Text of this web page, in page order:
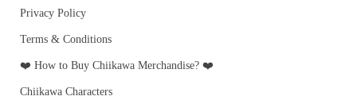
Privacy Policy
Terms & Conditions
❤️ How to Buy Chiikawa Merchandise? ❤️
Chiikawa Characters